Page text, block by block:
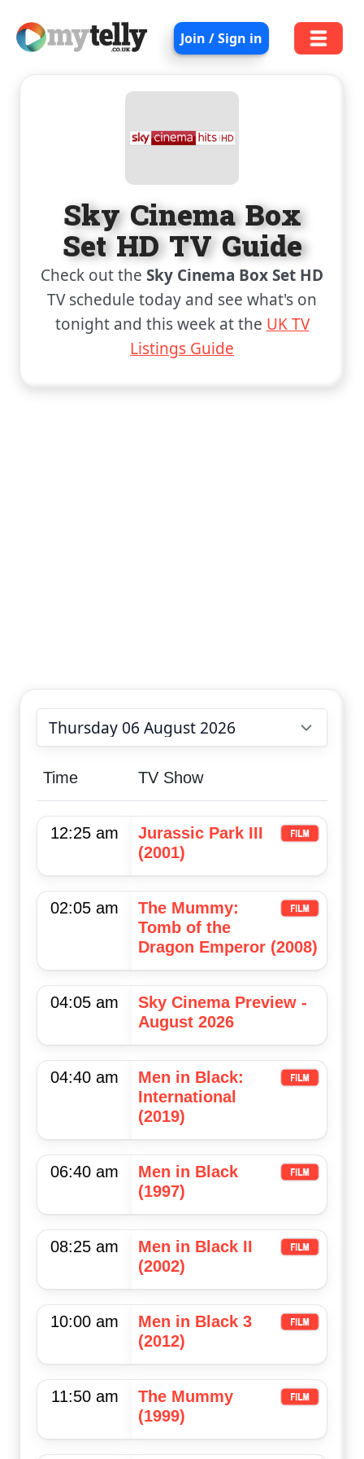
Join / Sign in
Sky Cinema Box
Set HD TV Guide
Check out the Sky Cinema Box Set HD
TV schedule today and see what's on
tonight and this week at the UK TV
Listings Guide
Choose date
Time TV Show
12:25 am
Jurassic Park III
(2001)
02:05 am
The Mummy:
Tomb of the
Dragon Emperor (2008)
04:05 am
Sky Cinema Preview -
August 2026
04:40 am
Men in Black:
International
(2019)
06:40 am
Men in Black
(1997)
08:25 am
Men in Black II
(2002)
10:00 am
Men in Black 3
(2012)
11:50 am
The Mummy
(1999)